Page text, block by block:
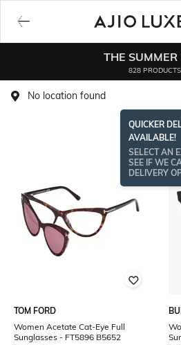
THE SUMMER
828 PRODUCTS
No location found
QUICKER
AVAILABLE!
SELECT AN
SEE IF WE
DELIVERY
TOM FORD
Women Acetate Cat-Eye Full
Sunglasses - FT5896 B5652